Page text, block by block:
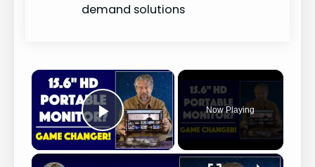
demand solutions
×
Play Video
Now Playing
×